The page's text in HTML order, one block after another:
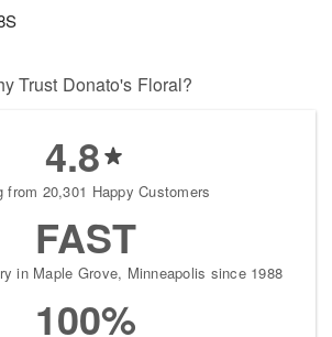
Trust Donato's Floral?
4.8
from 20,301 Happy Customers
FAST
in Maple Grove, Minneapolis since 1988
100%